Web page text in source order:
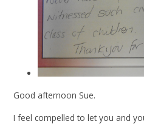
Good afternoon Sue.
I feel compelled to let you and